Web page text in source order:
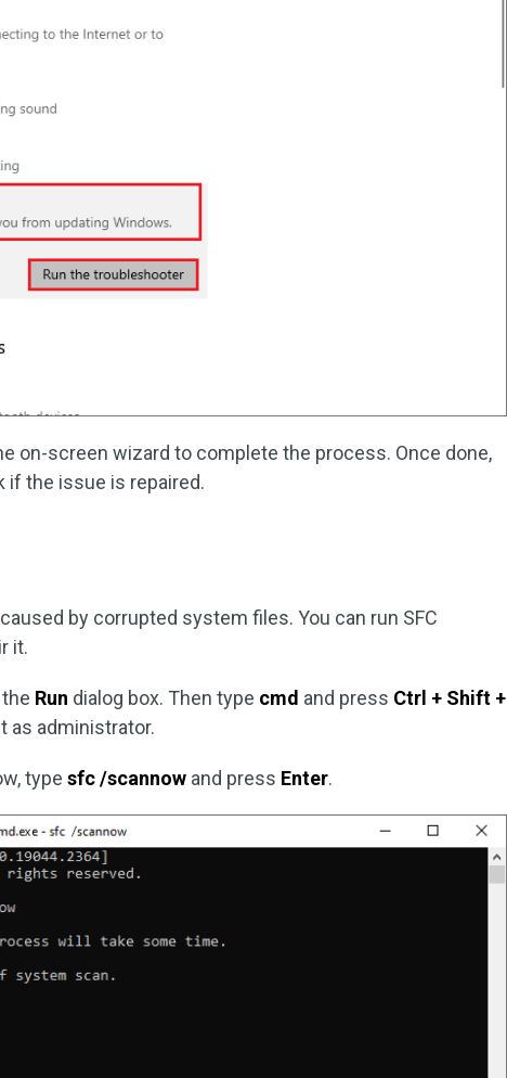
on-screen wizard to complete the process. Once done,
if the issue is repaired.
by corrupted system files. You can run SFC
it.
Run dialog box. Then type cmd and press Ctrl + Shift +
as administrator.
typesfc /scannow and press Enter.